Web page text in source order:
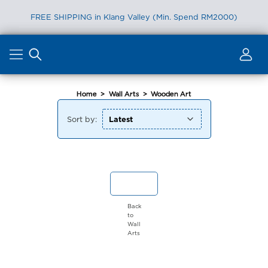
FREE SHIPPING in Klang Valley (Min. Spend RM2000)
content
Home > Wall Arts > Wooden Art
Sort by:
Back
to
Wall
Arts